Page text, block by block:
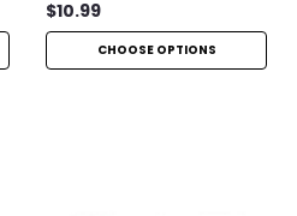
$10.99
CHOOSE OPTIONS